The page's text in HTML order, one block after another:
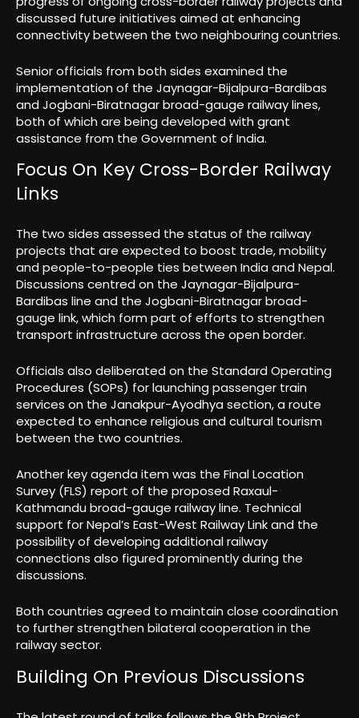
discussed future initiatives aimed at enhancing
connectivity between the two neighbouring countries.
Senior officials from both sides examined the
implementation of the Jaynagar-Bijalpura-Bardibas
and Jogbani-Biratnagar broad-gauge railway lines,
both of which are being developed with grant
assistance from the Government of India.
Focus On Key Cross-Border Railway
Links
The two sides assessed the status of the railway
projects that are expected to boost trade, mobility
and people-to-people ties between India and Nepal.
Discussions centred on the Jaynagar-Bijalpura-
Bardibas line and the Jogbani-Biratnagar broad-
gauge link, which form part of efforts to strengthen
transport infrastructure across the open border.
Officials also deliberated on the Standard Operating
Procedures (SOPs) for launching passenger train
services on the Janakpur-Ayodhya section, a route
expected to enhance religious and cultural tourism
between the two countries.
Another key agenda item was the Final Location
Survey (FLS) report of the proposed Raxaul-
Kathmandu broad-gauge railway line. Technical
support for Nepal’s East-West Railway Link and the
possibility of developing additional railway
connections also figured prominently during the
discussions.
Both countries agreed to maintain close coordination
to further strengthen bilateral cooperation in the
railway sector.
Building On Previous Discussions